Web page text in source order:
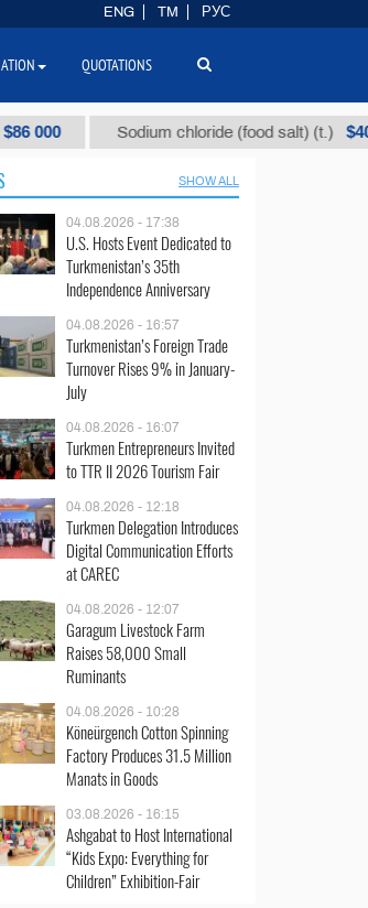
Sodium chloride (food salt) (t.) $40
SHOW ALL
04.08.2026 - 17:38
U.S. Hosts Event Dedicated to
Turkmenistan’s 35th
Independence Anniversary
04.08.2026 - 16:57
Turkmenistan’s Foreign Trade
Turnover Rises 9% in January-
July
04.08.2026 - 16:07
Turkmen Entrepreneurs Invited
to TTR II 2026 Tourism Fair
04.08.2026 - 12:18
Turkmen Delegation Introduces
Digital Communication Efforts
at CAREC
04.08.2026 - 12:07
Garagum Livestock Farm
Raises 58,000 Small
Ruminants
04.08.2026 - 10:28
Köneürgench Cotton Spinning
Factory Produces 31.5 Million
Manats in Goods
03.08.2026 - 16:15
Ashgabat to Host International
“Kids Expo: Everything for
Children” Exhibition-Fair
ENG TM РУС
QUOTATIONS